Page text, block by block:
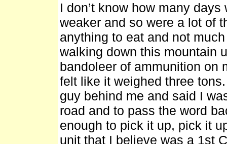
I don’t know how many
weaker and so were a lot of
anything to eat and not
walking down this mountain
bandoleer of ammunition on
felt like it weighed three
guy behind me and said I
road and to pass the word
enough to pick it up, pick it
unit that I believe was a 1st